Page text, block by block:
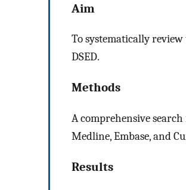
Aim
To systematically
DSED.
Methods
A comprehensive
Medline, Embase, and
Results